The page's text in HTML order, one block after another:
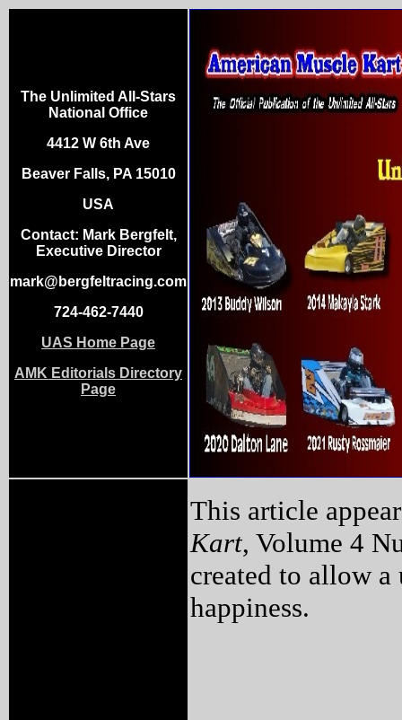
The Unlimited All-Stars
National Office
4412 W 6th Ave
Beaver Falls, PA 15010
USA
Contact: Mark Bergfelt,
Executive Director
mark@bergfeltracing.com
724-462-7440
UAS Home Page
AMK Editorials Directory
Page
This article
Kart, Volume 4
created to allow a
happiness.